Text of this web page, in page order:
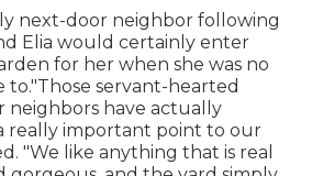
next-door neighbor following
Elia would certainly enter
for her when she was no
servant-hearted
neighbors have actually
really important point to our
"We like anything that is real